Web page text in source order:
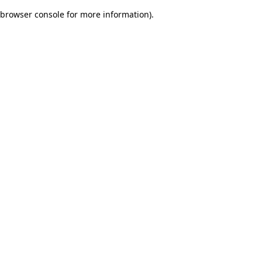
browser console for more information).